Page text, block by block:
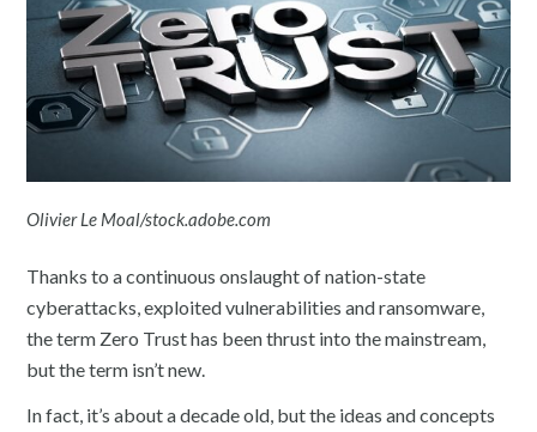
Olivier Le Moal/stock.adobe.com
Thanks to a continuous onslaught of nation-state
cyberattacks, exploited vulnerabilities and ransomware,
the term Zero Trust has been thrust into the mainstream,
but the term isn’t new.
In fact, it’s about a decade old, but the ideas and concepts